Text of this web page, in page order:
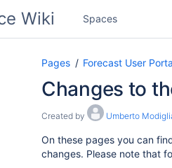
Spaces
Pages Forecast User
Changes to
Created by Umberto
On these pages you can
changes. Please note that